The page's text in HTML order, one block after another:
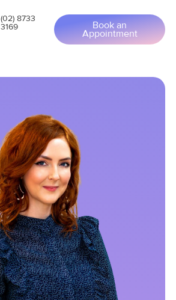
(02) 8733
3169
Book an
Appointment